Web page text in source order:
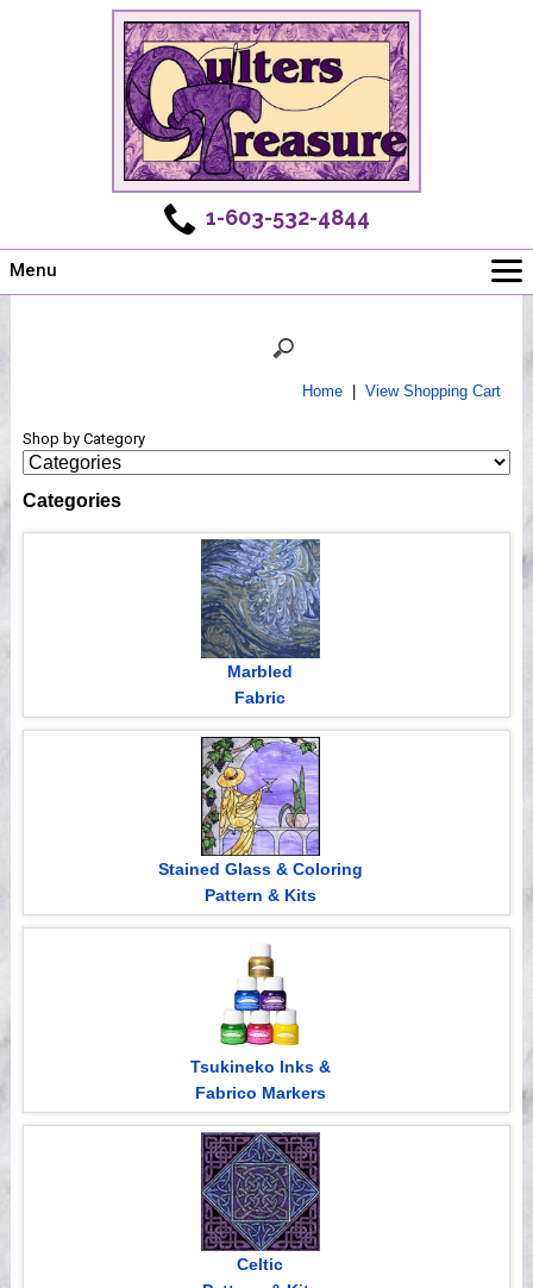
1-603-532-4844
Menu
Shows
Home| View Shopping Cart
Shop by Category
Categories
Marbled
Fabric
Stained Glass & Coloring
Pattern & Kits
Tsukineko Inks &
Fabrico Markers
Celtic